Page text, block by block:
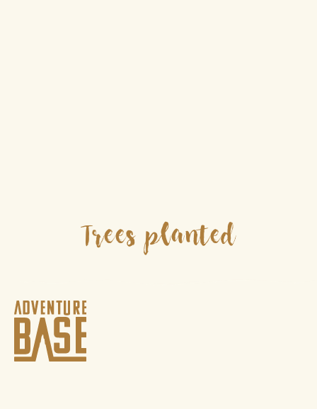
Trees planted